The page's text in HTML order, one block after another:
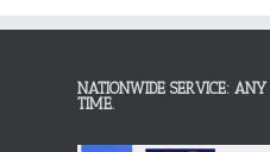
NATIONWIDE SERVICE:
TIME.